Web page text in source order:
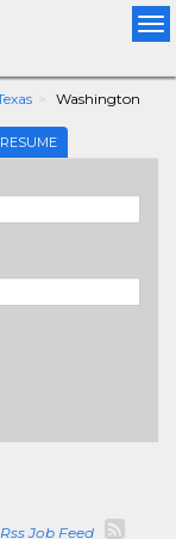
Washington
RESUME
Rss Job Feed